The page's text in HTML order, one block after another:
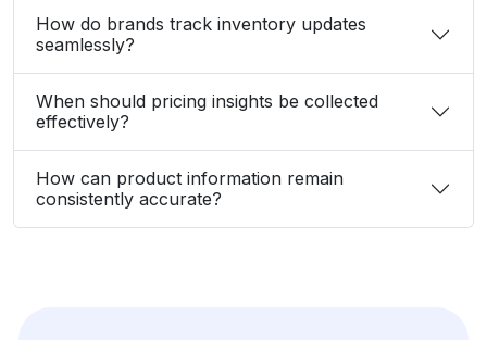
How do brands track inventory updates
seamlessly?
When should pricing insights be collected
effectively?
How can product information remain
consistently accurate?